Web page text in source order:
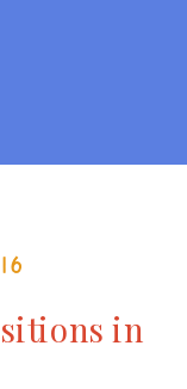
in